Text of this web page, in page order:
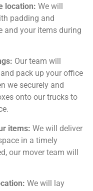
location: We will
padding and
and your items during
Our team will
pack up your office
we securely and
onto our trucks to
items: We will deliver
in a timely
our mover team will
We will lay